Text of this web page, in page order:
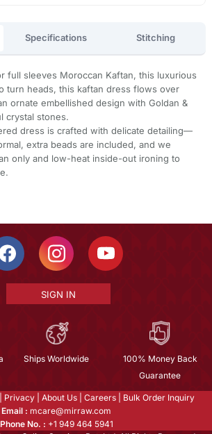
Specifications Stitching
full sleeves Moroccan Kaftan, this luxurious
turn heads, this kaftan dress flows over
ornate embellished design with Goldan &
crystal stones.
dress is crafted with delicate detailing—
extra beads are included, and we
only and low-heat inside-out ironing to
SIGN IN
Ships Worldwide
100% Money Back
Guarantee
Privacy About Us Careers
Bulk Order Inquiry
Email : mcare@mirraw.com
Phone No. : +1 949 464 5941